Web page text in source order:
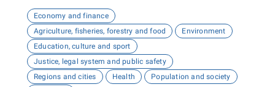
Economy and finance
Agriculture, fisheries, forestry and food
Environment
Education, culture and sport
Justice, legal system and public safety
Regions and cities
Health
Population and society